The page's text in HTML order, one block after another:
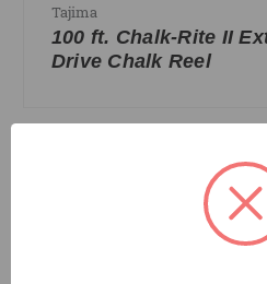
Tajima
100 ft. Chalk-Rite II
Drive Chalk Reel